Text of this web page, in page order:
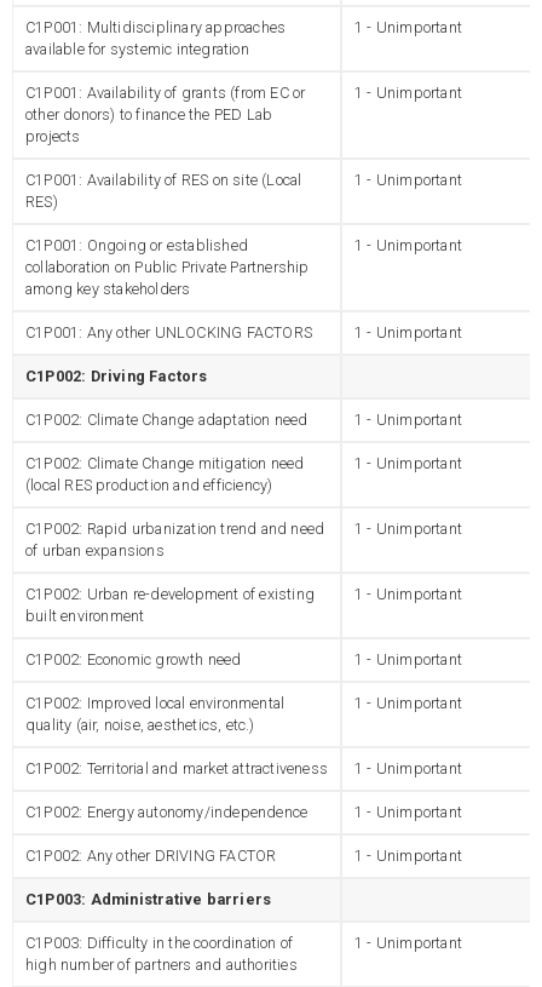
C1P001: Multidisciplinary approaches
available for systemic integration
1 - Unimportant
C1P001: Availability of grants (from EC or
other donors) to finance the PED Lab
projects
1 - Unimportant
C1P001: Availability of RES on site (Local
RES)
1 - Unimportant
C1P001: Ongoing or established
collaboration on Public Private Partnership
among key stakeholders
1 - Unimportant
C1P001: Any other UNLOCKING FACTORS 1 - Unimportant
C1P002: Driving Factors
C1P002: Climate Change adaptation need 1 - Unimportant
C1P002: Climate Change mitigation need
(local RES production and efficiency)
1 - Unimportant
C1P002: Rapid urbanization trend and need
of urban expansions
1 - Unimportant
C1P002: Urban re-development of existing
built environment
1 - Unimportant
C1P002: Economic growth need 1 - Unimportant
C1P002: Improved local environmental
quality (air, noise, aesthetics, etc.)
1 - Unimportant
C1P002: Territorial and market attractiveness 1 - Unimportant
C1P002: Energy autonomy/independence 1 - Unimportant
C1P002: Any other DRIVING FACTOR 1 - Unimportant
C1P003: Administrative barriers
C1P003: Difficulty in the coordination of
high number of partners and authorities
1 - Unimportant